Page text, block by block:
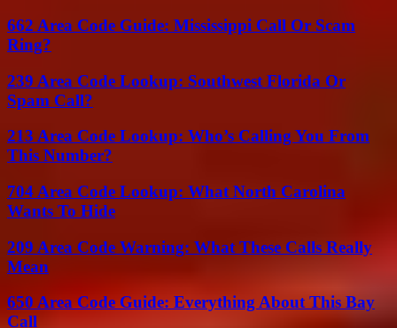
662 Area Code Guide: Mississippi Call Or Scam
Ring?
239 Area Code Lookup: Southwest Florida Or
Spam Call?
213 Area Code Lookup: Who’s Calling You From
This Number?
704 Area Code Lookup: What North Carolina
Wants To Hide
209 Area Code Warning: What These Calls Really
Mean
650 Area Code Guide: Everything About This Bay
Call